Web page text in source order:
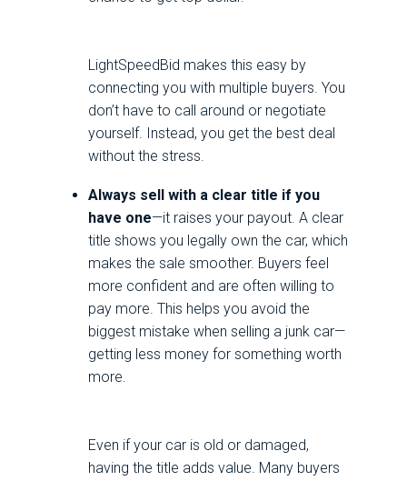
LightSpeedBid makes this easy by
connecting you with multiple buyers. You
don’t have to call around or negotiate
yourself. Instead, you get the best deal
without the stress.
Always sell with a clear title if you
have one—it raises your payout. A clear
title shows you legally own the car, which
makes the sale smoother. Buyers feel
more confident and are often willing to
pay more. This helps you avoid the
biggest mistake when selling a junk car—
getting less money for something worth
more.
Even if your car is old or damaged,
having the title adds value. Many buyers